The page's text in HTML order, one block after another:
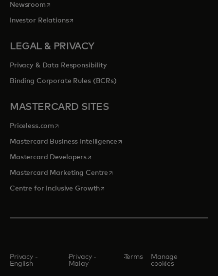
Newsroomopens in a new tab
Investor Relationsopens in a new tab
LEGAL & PRIVACY
Privacy & Data Responsibility
Binding Corporate Rules (BCRs)
MASTERCARD SITES
Priceless.com opens in a new tab
Mastercard Business Intelligenceopens in a new tab
Mastercard Developersopens in a new tab
Mastercard Marketing Centre opens in a new tab
Centre for Inclusive Growthopens in a new tab
Privacy -
English
Privacy -
Malay
Terms
Manage
cookies